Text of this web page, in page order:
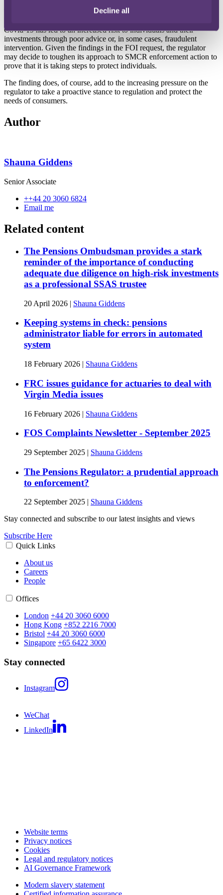
Decline all
The SMCR was implemented to reduce harm to customers through
Covid-19 has led to an increased risk to individuals and their
investments through poor advice or, in some cases, fraudulent
intervention. Given the findings in the FOI request, the regulator
may decide to toughen its approach to SMCR enforcement action to
prove that it is taking steps to protect individuals.
The finding does, of course, add to the increasing pressure on the
regulator to take a proactive stance to regulation and protect the
needs of consumers.
Author
Shauna Giddens
Senior Associate
++44 20 3060 6824
Email me
Related content
The Pensions Ombudsman provides a stark
reminder of the importance of conducting
adequate due diligence on high-risk investments
as a professional SSAS trustee
20 April 2026 | Shauna Giddens
Keeping systems in check: pensions
administrator liable for errors in automated
system
18 February 2026 | Shauna Giddens
FRC issues guidance for actuaries to deal with
Virgin Media issues
16 February 2026 | Shauna Giddens
FOS Complaints Newsletter - September 2025
29 September 2025 | Shauna Giddens
The Pensions Regulator: a prudential approach
to enforcement?
22 September 2025
Shauna Giddens
Stay connected and subscribe to our latest insights and views
Subscribe Here
Quick Links
About us
Careers
People
Offices
London +44 20 3060 6000
Hong Kong +852 2216 7000
Bristol +44 20 3060 6000
Singapore +65 6422 3000
Stay connected
Instagram
WeChat
LinkedIn
Website terms
Privacy notices
Cookies
Legal and regulatory notices
AI Governance Framework
Modern slavery statement